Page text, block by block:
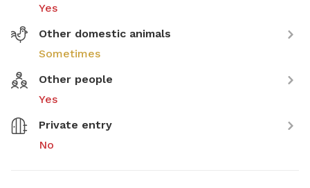
Yes
Other domestic animals
Sometimes
Other people
Yes
Private entry
No